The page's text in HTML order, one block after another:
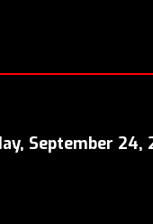
September